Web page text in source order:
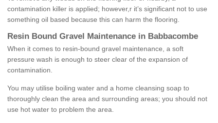
contamination killer is applied; however,r it’s significant not to use
something oil based because this can harm the flooring.
Resin Bound Gravel Maintenance in Babbacombe
When it comes to resin-bound gravel maintenance, a soft
pressure wash is enough to steer clear of the expansion of
contamination.
You may utilise boiling water and a home cleansing soap to
thoroughly clean the area and surrounding areas; you should not
use hot water to problem the area.